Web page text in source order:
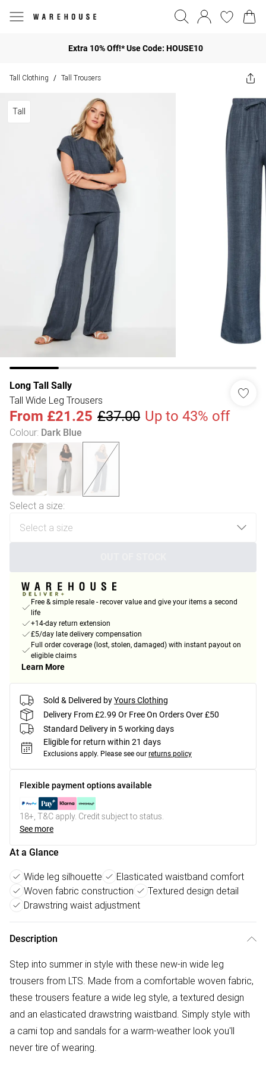
Extra 10% Off!* Use Code: HOUSE10
Tall Clothing / Tall Trousers
Tall
Long Tall Sally
Tall Wide Leg Trousers
From £21.25 £37.00 Up to 43% off
Colour: Dark Blue
Select a size:
Free & simple resale - recover value and give your items a second
life
+14-day return extension
£5/day late delivery compensation
Full order coverage (lost, stolen, damaged) with instant payout on
eligible claims
Learn More
Sold & Delivered byYours Clothing
Delivery From £2.99 Or Free On Orders Over £50
Standard Delivery in 5 working days
Eligible for return within 21 days
Exclusions apply. Please see our returns policy
Flexible payment options available
18+, T&C apply. Credit subject to status.
See more
At a Glance
Wide leg silhouette
Elasticated waistband comfort
Woven fabric construction
Textured design detail
Drawstring waist adjustment
Description
Step into summer in style with these new-in wide leg
trousers from LTS. Made from a comfortable woven fabric,
these trousers feature a wide leg style, a textured design
and an elasticated drawstring waistband. Simply style with
a cami top and sandals for a warm-weather look you'll
never tire of wearing.